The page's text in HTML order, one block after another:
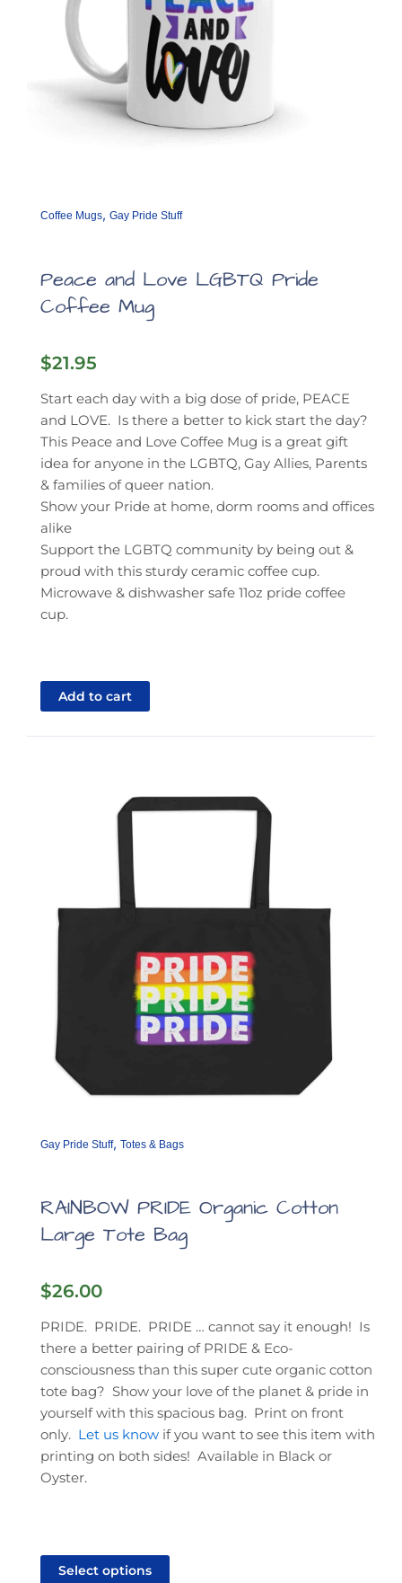
Coffee Mugs, Gay Pride Stuff
Peace and Love LGBTQ Pride
Coffee Mug
$21.95
Start each day with a big dose of pride, PEACE
and LOVE. Is there a better to kick start the day?
This Peace and Love Coffee Mug is a great gift
idea for anyone in the LGBTQ, Gay Allies, Parents
& families of queer nation.
Show your Pride at home, dorm rooms and offices
alike
Support the LGBTQ community by being out &
proud with this sturdy ceramic coffee cup.
Microwave & dishwasher safe 11oz pride coffee
cup.
Add to cart
Gay Pride Stuff, Totes & Bags
RAINBOW PRIDE Organic Cotton
Large Tote Bag
$26.00
PRIDE. PRIDE. PRIDE … cannot say it enough! Is
there a better pairing of PRIDE & Eco-
consciousness than this super cute organic cotton
tote bag? Show your love of the planet & pride in
yourself with this spacious bag. Print on front
only. Let us know if you want to see this item with
printing on both sides! Available in Black or
Oyster.
Select options
product